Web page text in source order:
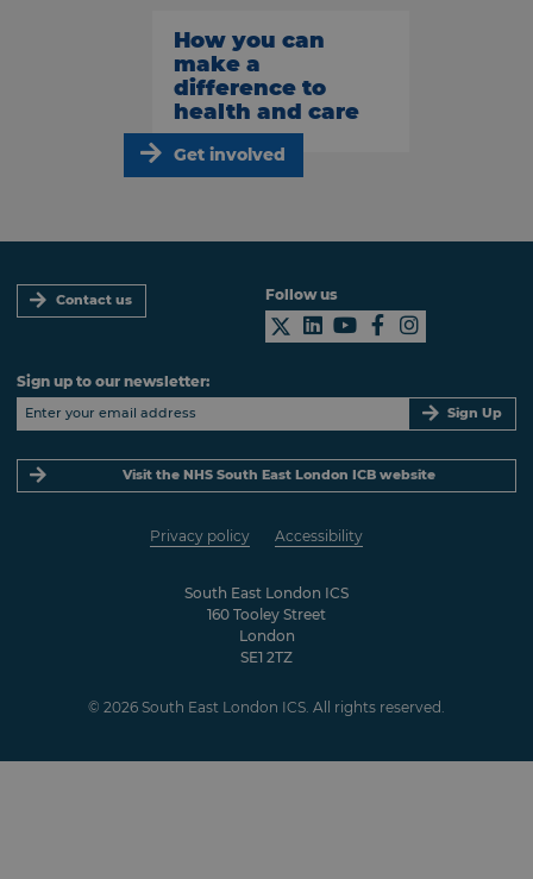
How you can
make a
difference to
health and care
Get involved
Contact us
South East London ICS
160 Tooley Street
London
SE1 2TZ
Privacy policy Accessibility
© 2026 South East London ICS. All rights reserved.
Follow us
Sign up to our newsletter:
Sign Up
Visit the NHS South East London ICB website